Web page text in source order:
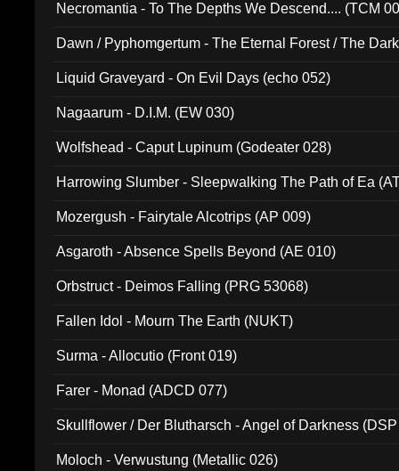
Necromantia - To The Depths We Descend.... (TCM
Dawn / Pyphomgertum - The Eternal Forest / The
Liquid Graveyard - On Evil Days (echo 052)
Nagaarum - D.I.M. (EW 030)
Wolfshead - Caput Lupinum (Godeater 028)
Harrowing Slumber - Sleepwalking The Path of Ea
Mozergush - Fairytale Alcotrips (AP 009)
Asgaroth - Absence Spells Beyond (AE 010)
Orbstruct - Deimos Falling (PRG 53068)
Fallen Idol - Mourn The Earth (NUKT)
Surma - Allocutio (Front 019)
Farer - Monad (ADCD 077)
Skullflower / Der Blutharsch - Angel of Darkness
Moloch - Verwustung (Metallic 026)